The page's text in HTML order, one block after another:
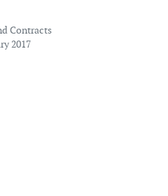
Contracts
2017